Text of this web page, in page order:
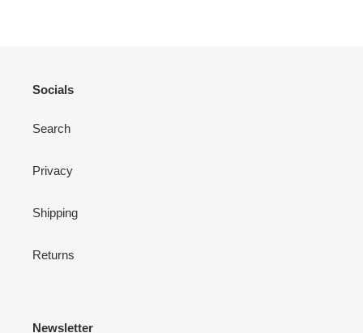
Socials
Search
Privacy
Shipping
Returns
Newsletter